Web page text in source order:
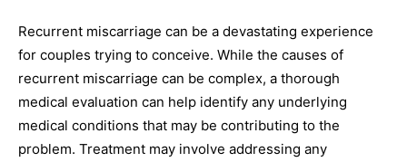
Recurrent miscarriage can be a devastating experience
for couples trying to conceive. While the causes of
recurrent miscarriage can be complex, a thorough
medical evaluation can help identify any underlying
medical conditions that may be contributing to the
problem. Treatment may involve addressing any